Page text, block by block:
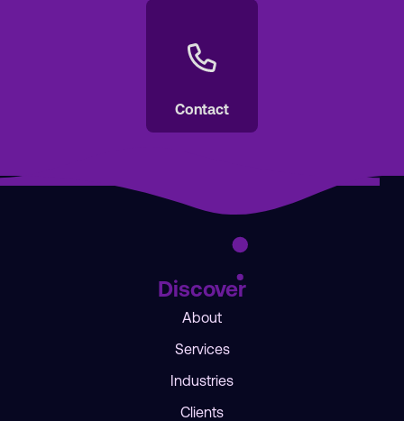
Contact
Discover
About
Services
Industries
Clients